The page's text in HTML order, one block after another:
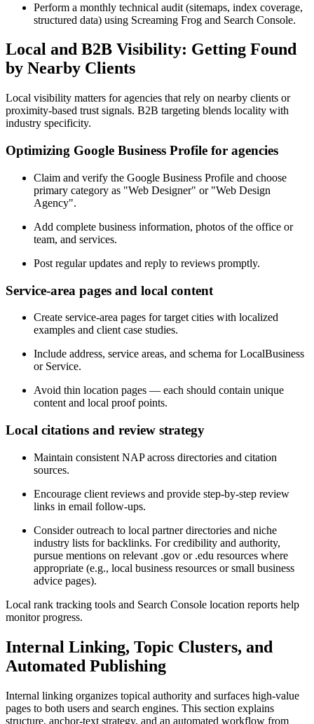
Perform a monthly technical audit (sitemaps, index coverage,
structured data) using Screaming Frog and Search Console.
Local and B2B Visibility: Getting Found
by Nearby Clients
Local visibility matters for agencies that rely on nearby clients or
proximity-based trust signals. B2B targeting blends locality with
industry specificity.
Optimizing Google Business Profile for agencies
Claim and verify the Google Business Profile and choose
primary category as "Web Designer" or "Web Design
Agency".
Add complete business information, photos of the office or
team, and services.
Post regular updates and reply to reviews promptly.
Service-area pages and local content
Create service-area pages for target cities with localized
examples and client case studies.
Include address, service areas, and schema for LocalBusiness
or Service.
Avoid thin location pages — each should contain unique
content and local proof points.
Local citations and review strategy
Maintain consistent NAP across directories and citation
sources.
Encourage client reviews and provide step-by-step review
links in email follow-ups.
Consider outreach to local partner directories and niche
industry lists for backlinks. For credibility and authority,
pursue mentions on relevant .gov or .edu resources where
appropriate (e.g., local business resources or small business
advice pages).
Local rank tracking tools and Search Console location reports help
monitor progress.
Internal Linking, Topic Clusters, and
Automated Publishing
Internal linking organizes topical authority and surfaces high-value
pages to both users and search engines. This section explains
structure, anchor-text strategy, and an automated workflow from